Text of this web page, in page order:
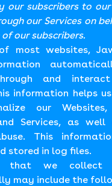
our subscribers to our
our Services on
our subscribers.
most websites,
and
information helps
our Websites,
Services, as well
This
stored in log files.
that we collect
may include the